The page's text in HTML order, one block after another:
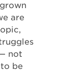
are
not
be